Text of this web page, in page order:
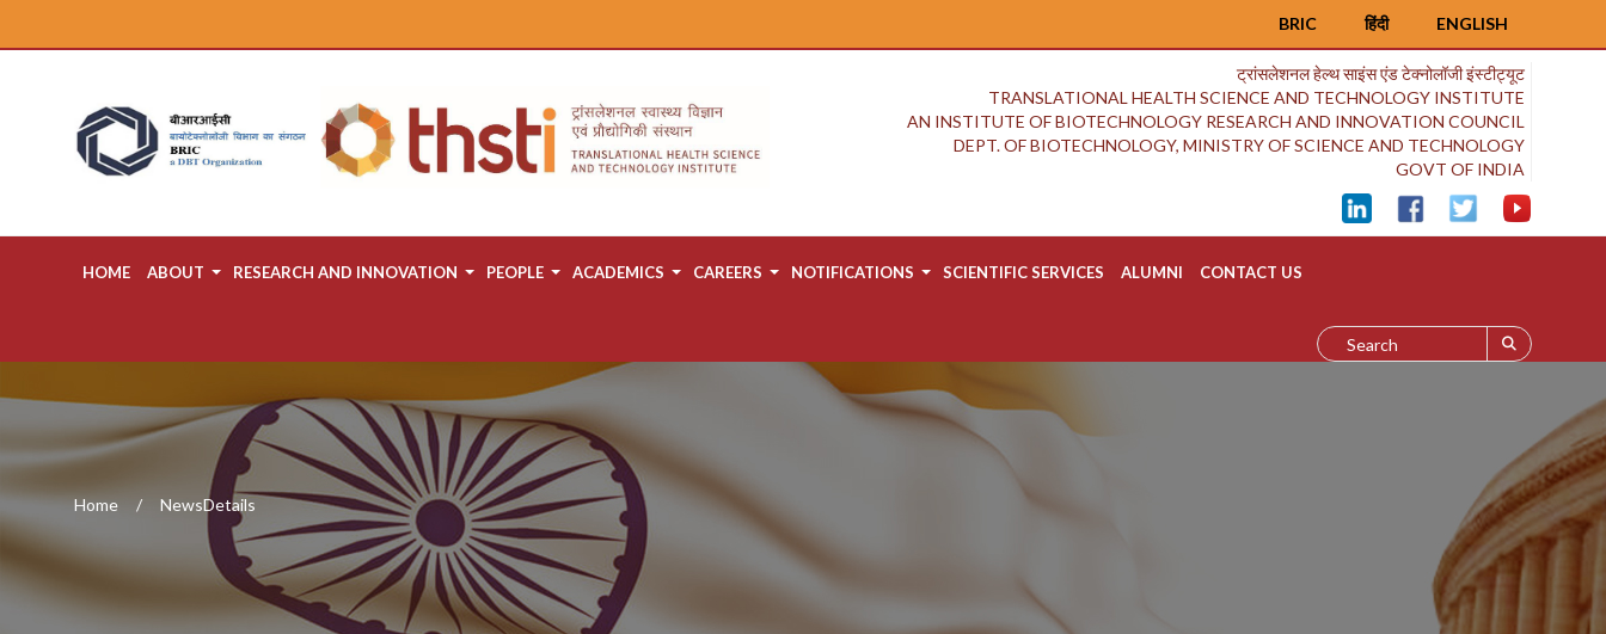
ENGLISH
हिंदी
BRIC
ट्रांसलेशनल हेल्थ साइंस एंड टेक्नोलॉजी इंस्टीट्यूट
TRANSLATIONAL HEALTH SCIENCE AND TECHNOLOGY INSTITUTE
AN INSTITUTE OF BIOTECHNOLOGY RESEARCH AND INNOVATION COUNCIL
DEPT. OF BIOTECHNOLOGY, MINISTRY OF SCIENCE AND TECHNOLOGY
GOVT OF INDIA
HOME ABOUT RESEARCH AND INNOVATION PEOPLE ACADEMICS CAREERS NOTIFICATIONS SCIENTIFIC SERVICES ALUMNI CONTACT US
Home NewsDetails